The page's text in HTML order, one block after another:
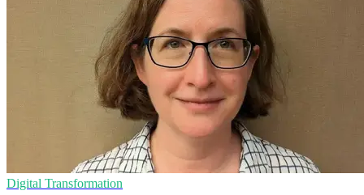
Digital Transformation